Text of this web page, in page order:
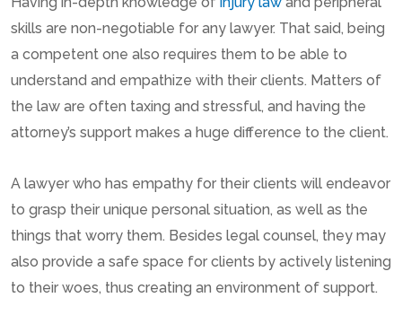
skills are non-negotiable for any lawyer. That said, being
a competent one also requires them to be able to
understand and empathize with their clients. Matters of
the law are often taxing and stressful, and having the
attorney’s support makes a huge difference to the client.
A lawyer who has empathy for their clients will endeavor
to grasp their unique personal situation, as well as the
things that worry them. Besides legal counsel, they may
also provide a safe space for clients by actively listening
to their woes, thus creating an environment of support.